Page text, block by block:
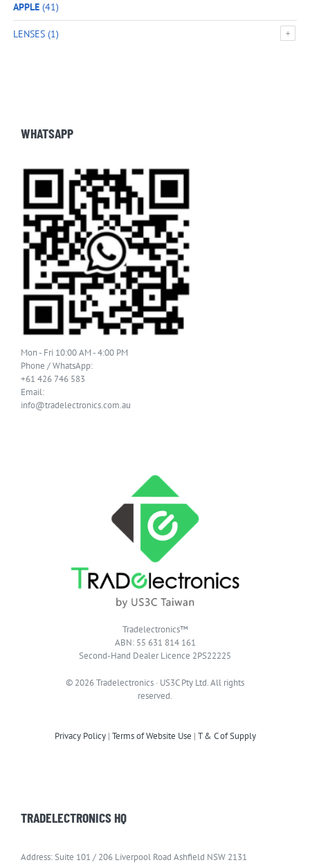
APPLE(41)
LENSES(1)
WHATSAPP
Mon - Fri 10:00 AM - 4:00 PM
Phone / WhatsApp:
+61 426 746 583
Email:
info@tradelectronics.com.au
Tradelectronics™
ABN: 55 631 814 161
Second-Hand Dealer Licence 2PS22225
© 2026 Tradelectronics · US3C Pty Ltd. All rights
reserved.
Privacy Policy| Terms of Website Use | T & C of Supply
TRADELECTRONICS HQ
Address: Suite 101 / 206 Liverpool Road Ashfield NSW 2131